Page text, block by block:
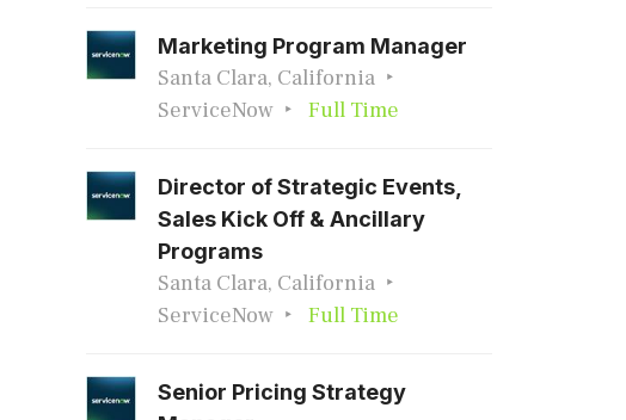
Marketing Program Manager
Santa Clara, California
ServiceNow
Full Time
Director of Strategic Events,
Sales Kick Off & Ancillary
Programs
Santa Clara, California
ServiceNow
Full Time
Senior Pricing Strategy